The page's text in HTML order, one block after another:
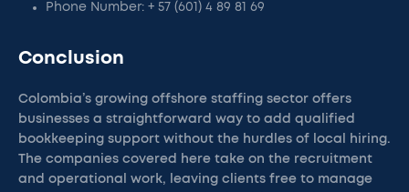
Phone Number: + 57 (601) 4 89 81 69
Conclusion
Colombia’s growing offshore staffing sector offers
businesses a straightforward way to add qualified
bookkeeping support without the hurdles of local hiring.
The companies covered here take on the recruitment
and operational work, leaving clients free to manage